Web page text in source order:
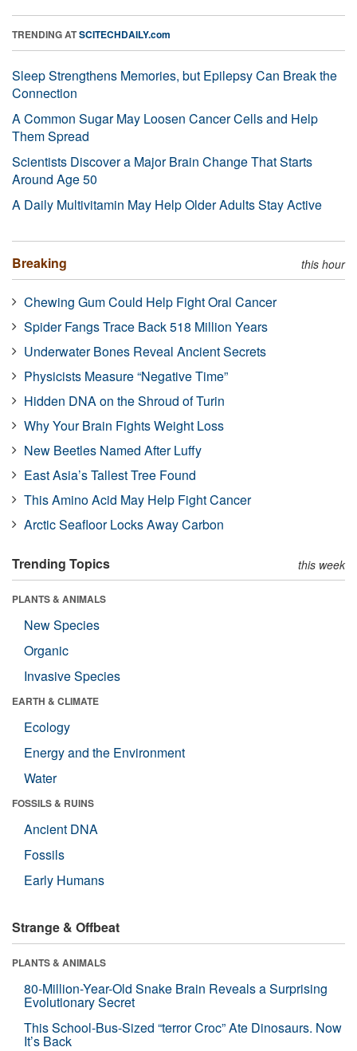
TRENDING ATSCITECHDAILY.com
Sleep Strengthens Memories, but Epilepsy Can Break the
Connection
A Common Sugar May Loosen Cancer Cells and Help
Them Spread
Scientists Discover a Major Brain Change That Starts
Around Age 50
A Daily Multivitamin May Help Older Adults Stay Active
Breaking this hour
Chewing Gum Could Help Fight Oral Cancer
Spider Fangs Trace Back 518 Million Years
Underwater Bones Reveal Ancient Secrets
Physicists Measure “Negative Time”
Hidden DNA on the Shroud of Turin
Why Your Brain Fights Weight Loss
New Beetles Named After Luffy
East Asia’s Tallest Tree Found
This Amino Acid May Help Fight Cancer
Arctic Seafloor Locks Away Carbon
Trending Topics this week
PLANTS & ANIMALS
New Species
Organic
Invasive Species
EARTH & CLIMATE
Ecology
Energy and the Environment
Water
FOSSILS & RUINS
Ancient DNA
Fossils
Early Humans
Strange & Offbeat
PLANTS & ANIMALS
80-Million-Year-Old Snake Brain Reveals a Surprising
Evolutionary Secret
This School-Bus-Sized “terror Croc” Ate Dinosaurs. Now
It’s Back